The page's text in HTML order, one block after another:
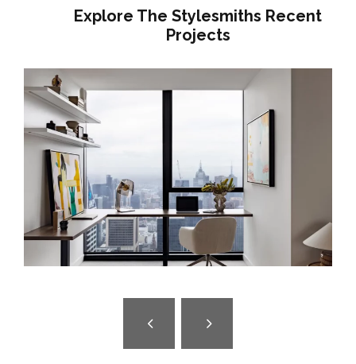
Explore The Stylesmiths Recent
Projects
SKYLINE SANCTUARY | LUXURY
APARTMENT INTERIOR DESIGN
MELBOURNE